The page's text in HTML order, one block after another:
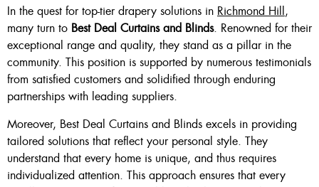
In the quest for top-tier drapery solutions in Richmond Hill,
many turn to Best Deal Curtains and Blinds. Renowned for their
exceptional range and quality, they stand as a pillar in the
community. This position is supported by numerous testimonials
from satisfied customers and solidified through enduring
partnerships with leading suppliers.
Moreover, Best Deal Curtains and Blinds excels in providing
tailored solutions that reflect your personal style. They
understand that every home is unique, and thus requires
individualized attention. This approach ensures that every